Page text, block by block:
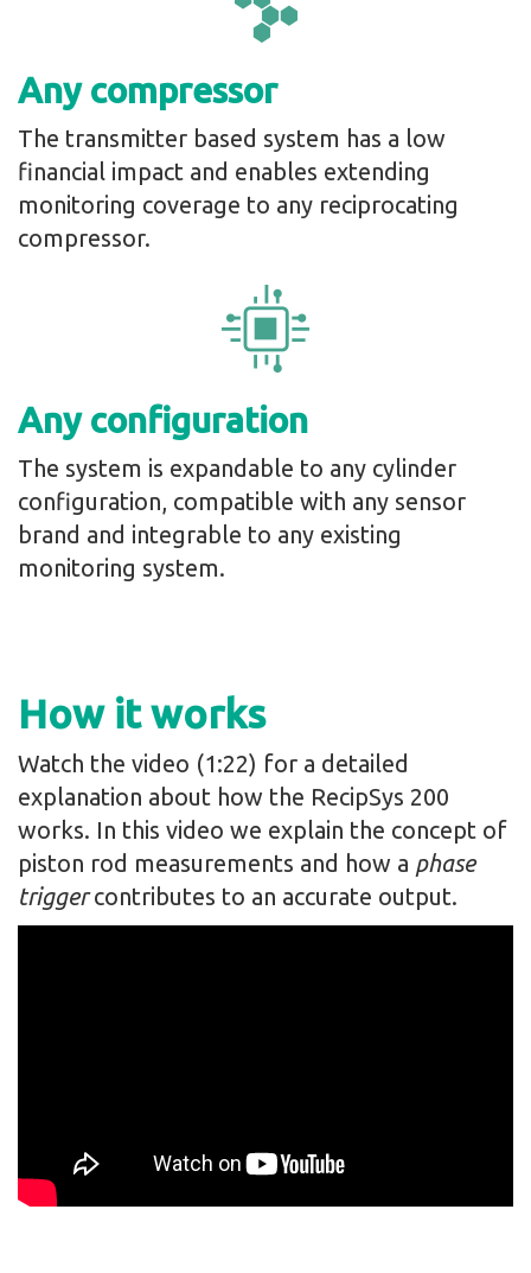
Any compressor
The transmitter based system has a low
financial impact and enables extending
monitoring coverage to any reciprocating
compressor.
Any configuration
The system is expandable to any cylinder
configuration, compatible with any sensor
brand and integrable to any existing
monitoring system.
How it works
Watch the video (1:22) for a detailed
explanation about how the RecipSys 200
works. In this video we explain the concept of
piston rod measurements and how a phase
triggercontributes to an accurate output.